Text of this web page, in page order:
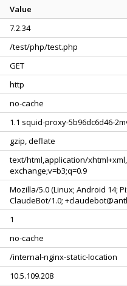
Value
7.2.34
/test/php/test.php
GET
http
no-cache
1.1 squid-proxy-5b96dc6d46-
gzip, deflate
text/html,application/
exchange;v=b3;q=0.9
Mozilla/5.0 (Linux; Android 14;
ClaudeBot/1.0;
1
no-cache
/internal-nginx-static-location
10.5.109.208